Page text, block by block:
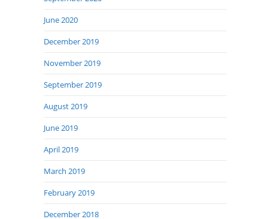
June 2020
December 2019
November 2019
September 2019
August 2019
June 2019
April 2019
March 2019
February 2019
December 2018